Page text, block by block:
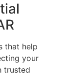
that help
your
trusted